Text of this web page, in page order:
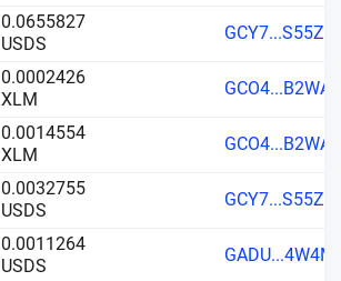
0.0655827
USDS
GCY7...S55Z
0.0002426
XLM
GCO4...B2WA
0.0014554
XLM
GCO4...B2WA
0.0032755
USDS
GCY7...S55Z
0.0011264
USDS
GADU...4W4M